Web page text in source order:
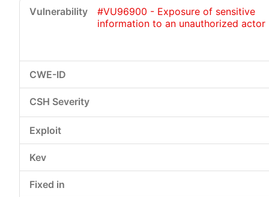
#VU96900 - Exposure of sensitive
information to an unauthorized actor